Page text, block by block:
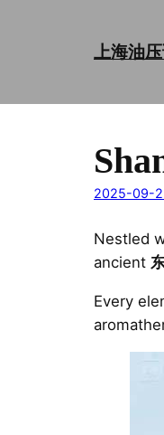
上海油
2025-09-
Nestled
ancient
Every